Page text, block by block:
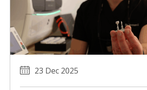
23 Dec 2025